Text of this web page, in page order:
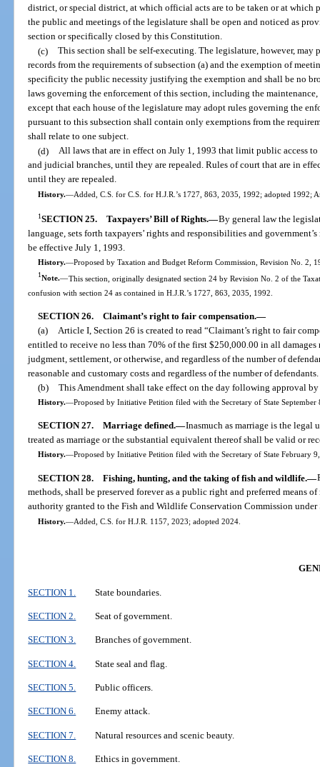
district, or special district, at which official acts are to be taken or at which
the public and meetings of the legislature shall be open and noticed as
section or specifically closed by this Constitution.
(c) This section shall be self-executing. The legislature, however,
records from the requirements of subsection (a) and the exemption of
specificity the public necessity justifying the exemption and shall be no
laws governing the enforcement of this section, including the
except that each house of the legislature may adopt rules governing the
pursuant to this subsection shall contain only exemptions from the
shall relate to one subject.
(d) All laws that are in effect on July 1, 1993 that limit public access
and judicial branches, until they are repealed. Rules of court that are in
until they are repealed.
History.—Added, C.S. for C.S. for H.J.R.’s 1727, 863, 2035, 1992; adopted 1992;
1SECTION 25. Taxpayers’ Bill of Rights.—By general law the
language, sets forth taxpayers’ rights and responsibilities and
be effective July 1, 1993.
History.—Proposed by Taxation and Budget Reform Commission, Revision No. 2,
1Note.—This section, originally designated section 24 by Revision No. 2 of the
confusion with section 24 as contained in H.J.R.’s 1727, 863, 2035, 1992.
SECTION 26. Claimant’s right to fair compensation.—
(a) Article I, Section 26 is created to read “Claimant’s right to fair
entitled to receive no less than 70% of the first $250,000.00 in all
judgment, settlement, or otherwise, and regardless of the number of
reasonable and customary costs and regardless of the number of
(b) This Amendment shall take effect on the day following approval by
History.—Proposed by Initiative Petition filed with the Secretary of State September
SECTION 27. Marriage defined.—Inasmuch as marriage is the legal
treated as marriage or the substantial equivalent thereof shall be valid or
History.—Proposed by Initiative Petition filed with the Secretary of State February
SECTION 28. Fishing, hunting, and the taking of fish and wildlife.—
methods, shall be preserved forever as a public right and preferred
authority granted to the Fish and Wildlife Conservation Commission
History.—Added, C.S. for H.J.R. 1157, 2023; adopted 2024.
SECTION 1. State boundaries.
SECTION 2. Seat of government.
SECTION 3. Branches of government.
SECTION 4. State seal and flag.
SECTION 5. Public officers.
SECTION 6. Enemy attack.
SECTION 7. Natural resources and scenic beauty.
SECTION 8. Ethics in government.